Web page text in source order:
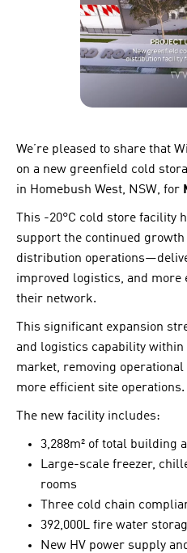
We’re pleased to share that
on a new greenfield cold
in Homebush West, NSW, for
This -20°C cold store facility
support the continued
distribution
improved logistics, and
their network.
This significant expansion
and logistics capability within
market, removing
more efficient site operations.
The new facility includes:
3,288m² of total building
Large-scale freezer,
rooms
Three cold chain
392,000L fire water
New HV power supply